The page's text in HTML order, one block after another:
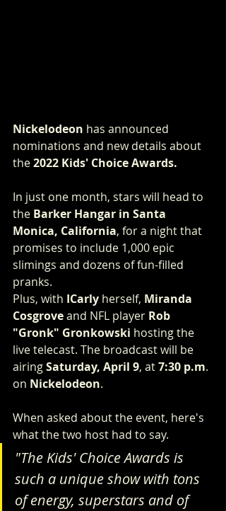
Nickelodeon has announced
nominations and new details about
the 2022 Kids' Choice Awards.
In just one month, stars will head to
the Barker Hangar in Santa
Monica, California, for a night that
promises to include 1,000 epic
slimings and dozens of fun-filled
pranks.
Plus, with ICarly herself, Miranda
Cosgrove and NFL player Rob
"Gronk" Gronkowski hosting the
live telecast. The broadcast will be
airing Saturday, April 9, at 7:30 p.m.
on Nickelodeon.
When asked about the event, here's
what the two host had to say.
"The Kids' Choice Awards is
such a unique show with tons
of energy, superstars and of